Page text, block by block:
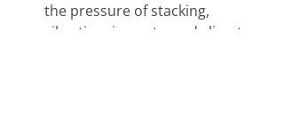
the pressure of stacking,
vibration, impacts, and climate